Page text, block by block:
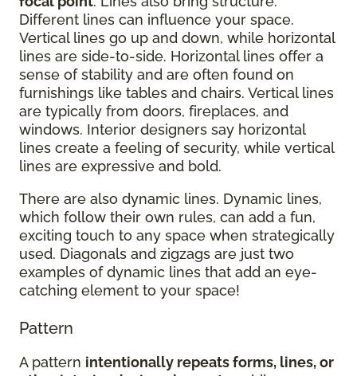
Different lines can influence your space.
Vertical lines go up and down, while horizontal
lines are side-to-side. Horizontal lines offer a
sense of stability and are often found on
furnishings like tables and chairs. Vertical lines
are typically from doors, fireplaces, and
windows. Interior designers say horizontal
lines create a feeling of security, while vertical
lines are expressive and bold.
There are also dynamic lines. Dynamic lines,
which follow their own rules, can add a fun,
exciting touch to any space when strategically
used. Diagonals and zigzags are just two
examples of dynamic lines that add an eye-
catching element to your space!
Pattern
A pattern intentionally repeats forms, lines, or